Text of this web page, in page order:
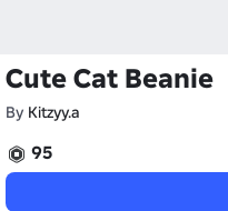
Cute Cat Beanie
By Kitzyy.a
95